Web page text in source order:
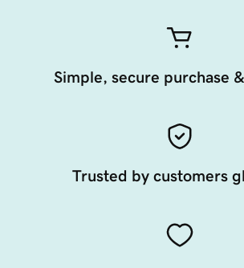
Simple, secure purchase
Trusted by customers